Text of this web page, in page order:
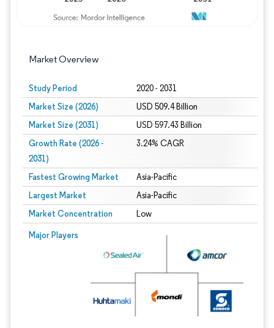
Market Overview
Study Period 2020 - 2031
Market Size (2026) USD 509.4 Billion
Market Size (2031) USD 597.43 Billion
Growth Rate (2026 -
2031)
3.24% CAGR
Fastest Growing Market Asia-Pacific
Largest Market Asia-Pacific
Market Concentration Low
Major Players
Image © Mordor Intelligence. Reuse requires attribution under CC BY 4.0.